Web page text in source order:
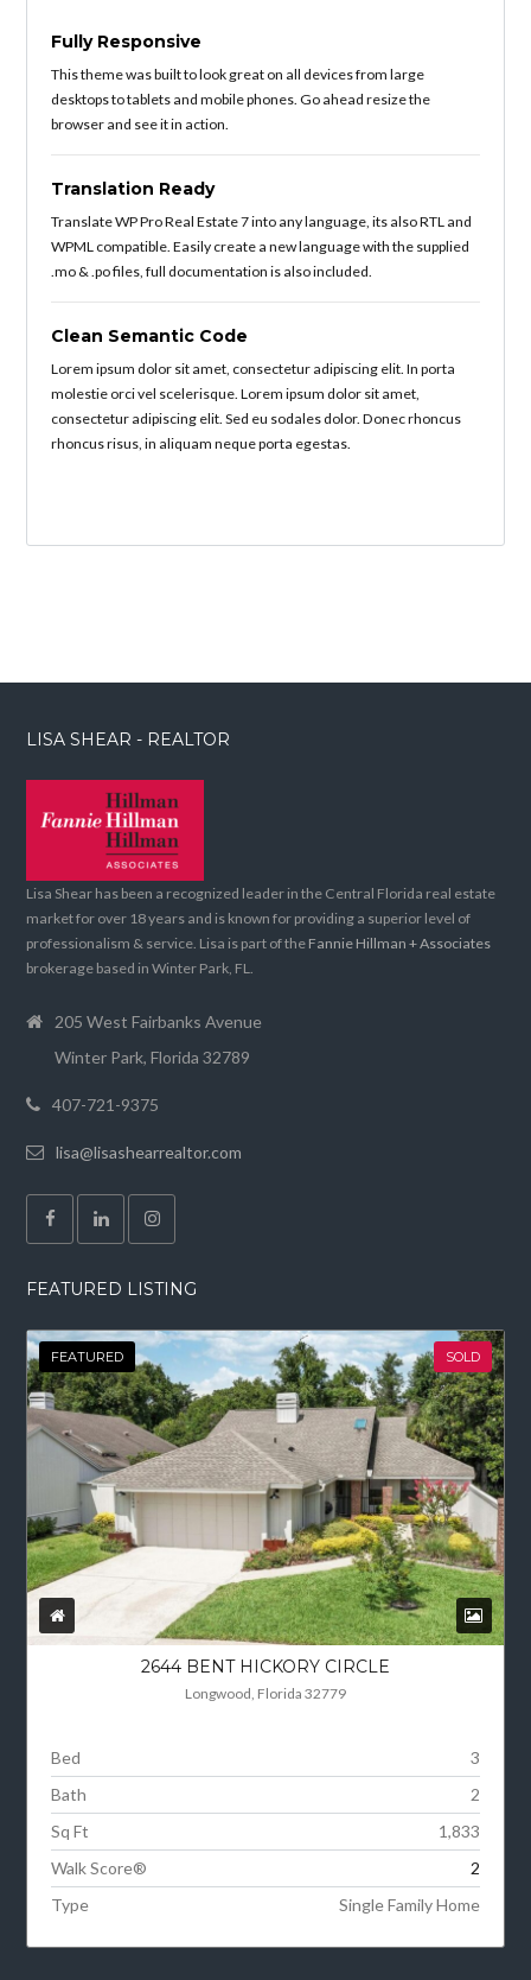
Fully Responsive
This theme was built to look great on all devices from large
desktops to tablets and mobile phones. Go ahead resize the
browser and see it in action.
Translation Ready
Translate WP Pro Real Estate 7 into any language, its also RTL and
WPML compatible. Easily create a new language with the supplied
.mo & .po files, full documentation is also included.
Clean Semantic Code
Lorem ipsum dolor sit amet, consectetur adipiscing elit. In porta
molestie orci vel scelerisque. Lorem ipsum dolor sit amet,
consectetur adipiscing elit. Sed eu sodales dolor. Donec rhoncus
rhoncus risus, in aliquam neque porta egestas.
LISA SHEAR - REALTOR
Lisa Shear has been a recognized leader in the Central Florida real estate
market for over 18 years and is known for providing a superior level of
professionalism & service. Lisa is part of the Fannie Hillman + Associates
brokerage based in Winter Park, FL.
205 West Fairbanks Avenue
Winter Park, Florida 32789
407-721-9375
lisa@lisashearrealtor.com
FEATURED LISTING
FEATURED SOLD
2644 BENT HICKORY CIRCLE
Longwood, Florida 32779
Bed
3
Bath
2
Sq Ft
1,833
Walk Score®
2
Type
Single Family Home